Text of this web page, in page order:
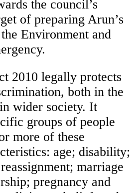
the council’s
of preparing Arun’s
Environment and
2010 legally protects
both in the
wider society. It
groups of people
more of these
age; disability;
marriage
pregnancy and